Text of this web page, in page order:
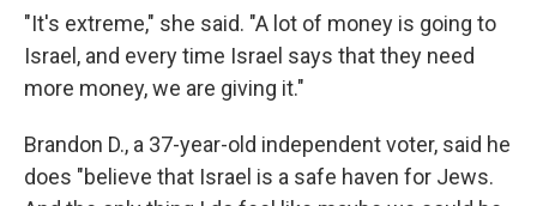
"It's extreme," she said. "A lot of money is going to
Israel, and every time Israel says that they need
more money, we are giving it."
Brandon D., a 37-year-old independent voter, said he
does "believe that Israel is a safe haven for Jews.